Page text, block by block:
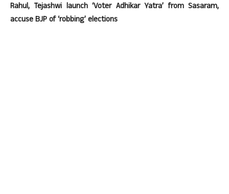
Rahul, Tejashwi launch ‘Voter Adhikar Yatra’ from Sasaram,
accuse BJP of ‘robbing’ elections